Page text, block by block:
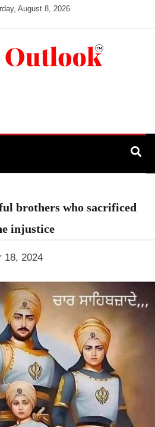
August 8, 2026
brothers who sacrificed
injustice
18, 2024